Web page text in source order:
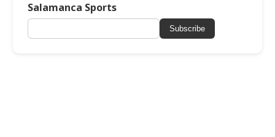
Salamanca Sports
Subscribe